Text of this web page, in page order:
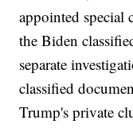
appointed
the Biden
separate
classified
Trump's private